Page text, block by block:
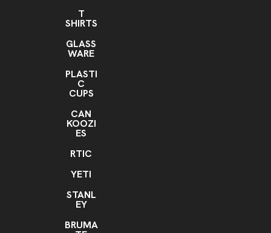
T
SHIRTS
GLASS
WARE
PLASTI
C
CUPS
CAN
KOOZI
ES
RTIC
YETI
STANL
EY
BRUMA